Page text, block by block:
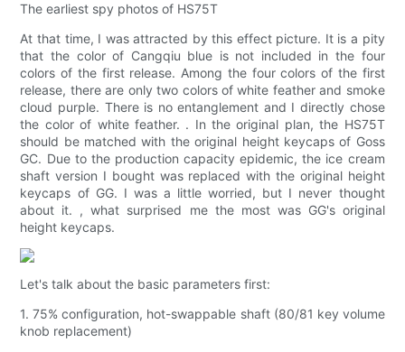
The earliest spy photos of HS75T
At that time, I was attracted by this effect picture. It is a pity
that the color of Cangqiu blue is not included in the four
colors of the first release. Among the four colors of the first
release, there are only two colors of white feather and smoke
cloud purple. There is no entanglement and I directly chose
the color of white feather. . In the original plan, the HS75T
should be matched with the original height keycaps of Goss
GC. Due to the production capacity epidemic, the ice cream
shaft version I bought was replaced with the original height
keycaps of GG. I was a little worried, but I never thought
about it. , what surprised me the most was GG's original
height keycaps.
Let's talk about the basic parameters first:
1. 75% configuration, hot-swappable shaft (80/81 key volume
knob replacement)